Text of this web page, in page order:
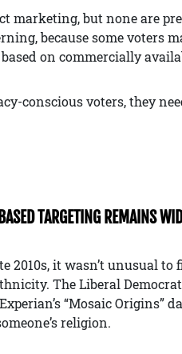
marketing, but none are
because some voters
on commercially
conscious voters, they
TARGETING REMAINS
2010s, it wasn’t unusual to
The Liberal
“Mosaic Origins”
religion.